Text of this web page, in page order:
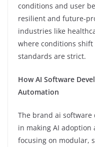
conditions and user
resilient and future-
industries like
where conditions
standards are strict.
How AI Software
Automation
The brand ai software
in making AI adoption
focusing on modular,